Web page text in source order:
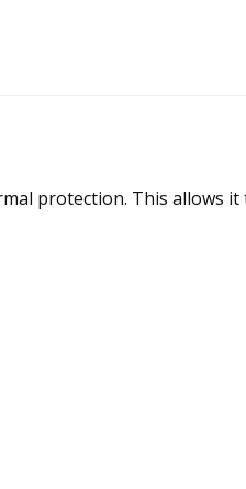
protection. This allows it